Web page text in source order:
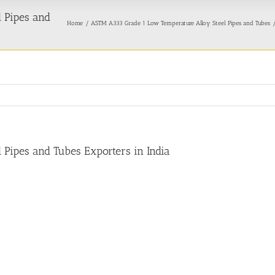
Pipes and Home ASTM A333 Grade 1 Low Temperature Alloy Steel Pipes and Tubes
and Tubes Exporters in India